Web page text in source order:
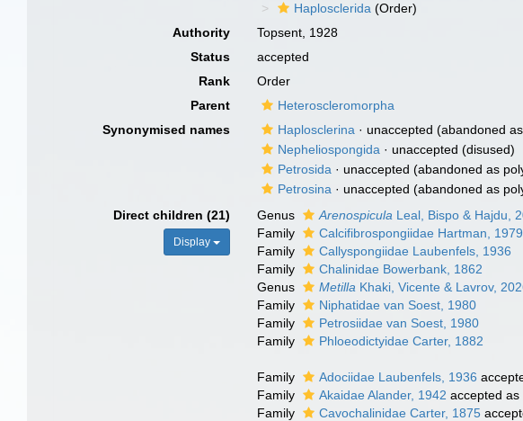
Haplosclerida (Order)
Authority
Topsent, 1928
Status
accepted
Rank
Order
Parent
Heteroscleromorpha
Synonymised names
Haplosclerina · unaccepted (abandoned
Nepheliospongida · unaccepted (disused)
Petrosida · unaccepted (abandoned as
Petrosina · unaccepted (abandoned as
Direct children (21)
Display
Genus Arenospicula Leal, Bispo & Hajdu,
Family
Calcifibrospongiidae Hartman, 1979
Family
Callyspongiidae Laubenfels, 1936
Family
Chalinidae Bowerbank, 1862
Genus
Metilla Khaki, Vicente & Lavrov,
Family
Niphatidae van Soest, 1980
Family
Petrosiidae van Soest, 1980
Family
Phloeodictyidae Carter, 1882
Family Adociidae Laubenfels, 1936
Family
Akaidae Alander, 1942 accepted as
Family
Cavochalinidae Carter, 1875